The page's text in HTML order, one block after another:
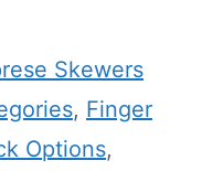
Skewers
, Finger
Options,